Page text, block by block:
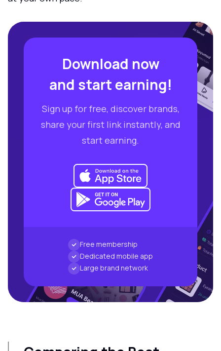
Download now
and start earning!
Sign up for free, discover brands,
share your first link instantly, and
start earning.
Free membership
Dedicated mobile app
Large brand network